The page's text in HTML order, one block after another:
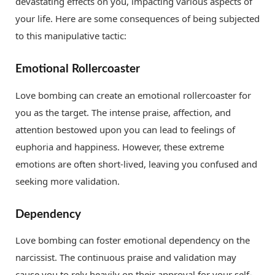
your life. Here are some consequences of being subjected
to this manipulative tactic:
Emotional Rollercoaster
Love bombing can create an emotional rollercoaster for
you as the target. The intense praise, affection, and
attention bestowed upon you can lead to feelings of
euphoria and happiness. However, these extreme
emotions are often short-lived, leaving you confused and
seeking more validation.
Dependency
Love bombing can foster emotional dependency on the
narcissist. The continuous praise and validation may